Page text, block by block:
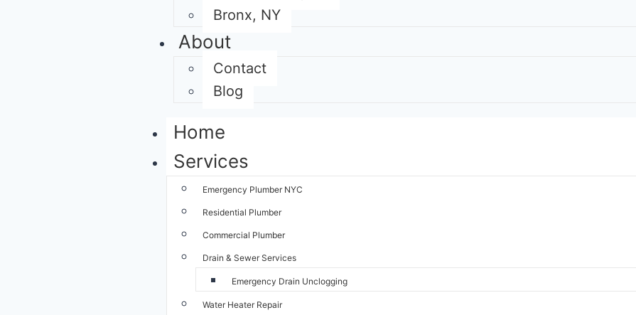
Bronx, NY
About
Contact
Blog
Home
Services
Emergency Plumber NYC
Residential Plumber
Commercial Plumber
Drain & Sewer Services
Emergency Drain Unclogging
Water Heater Repair